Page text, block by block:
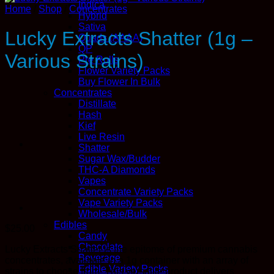
Indica
Hybrid
Sativa
Quads (AAAA)
QP
Pre Rolls
Flower Variety Packs
Buy Flower In Bulk
Concentrates
Distillate
Hash
Kief
Live Resin
Shatter
Sugar Wax/Budder
THC-A Diamonds
Vapes
Concentrate Variety Packs
Vape Variety Packs
Wholesale/Bulk
Edibles
Candy
Chocolate
Beverage
Edible Variety Packs
Home Shop Concentrates
Lucky Extracts Shatter (1g –
Various Strains)
Lucky Extracts Shatter is the epitome of premium cannabis
concentrates, available in a 1g container with an array of
strains to choose from. This versatile product delivers